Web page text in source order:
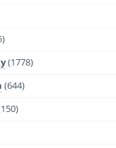
(1778)
(644)